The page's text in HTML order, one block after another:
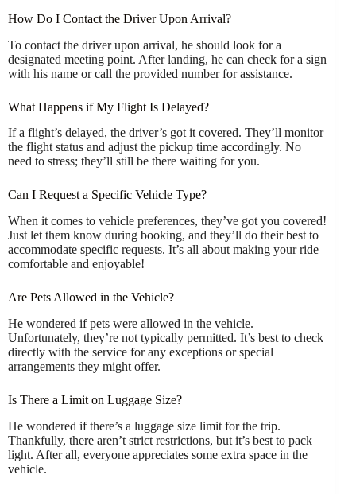
How Do I Contact the Driver Upon Arrival?
To contact the driver upon arrival, he should look for a
designated meeting point. After landing, he can check for a sign
with his name or call the provided number for assistance.
What Happens if My Flight Is Delayed?
If a flight’s delayed, the driver’s got it covered. They’ll monitor
the flight status and adjust the pickup time accordingly. No
need to stress; they’ll still be there waiting for you.
Can I Request a Specific Vehicle Type?
When it comes to vehicle preferences, they’ve got you covered!
Just let them know during booking, and they’ll do their best to
accommodate specific requests. It’s all about making your ride
comfortable and enjoyable!
Are Pets Allowed in the Vehicle?
He wondered if pets were allowed in the vehicle.
Unfortunately, they’re not typically permitted. It’s best to check
directly with the service for any exceptions or special
arrangements they might offer.
Is There a Limit on Luggage Size?
He wondered if there’s a luggage size limit for the trip.
Thankfully, there aren’t strict restrictions, but it’s best to pack
light. After all, everyone appreciates some extra space in the
vehicle.